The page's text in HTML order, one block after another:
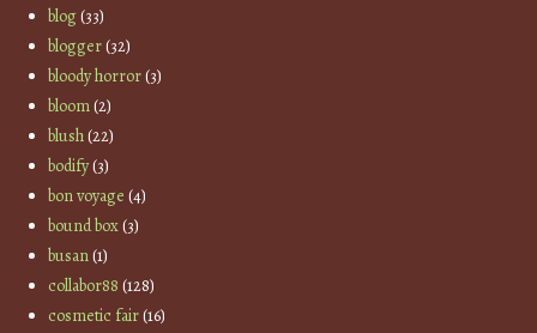
blog(33)
blogger(32)
bloody horror(3)
bloom(2)
blush(22)
bodify(3)
bon voyage (4)
bound box(3)
busan(1)
collabor88 (128)
cosmetic fair(16)